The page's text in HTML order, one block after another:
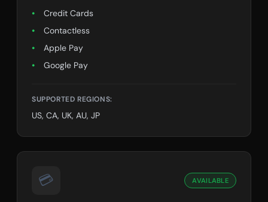
Credit Cards
Contactless
Apple Pay
Google Pay
SUPPORTED REGIONS:
US, CA, UK, AU, JP
💳 AVAILABLE